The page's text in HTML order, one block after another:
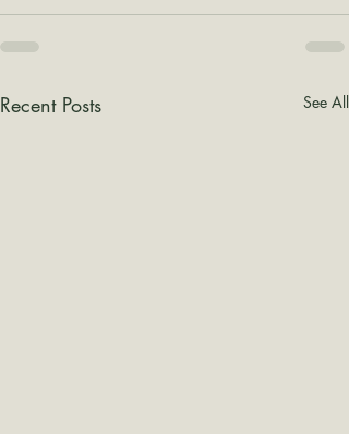
Recent Posts See All